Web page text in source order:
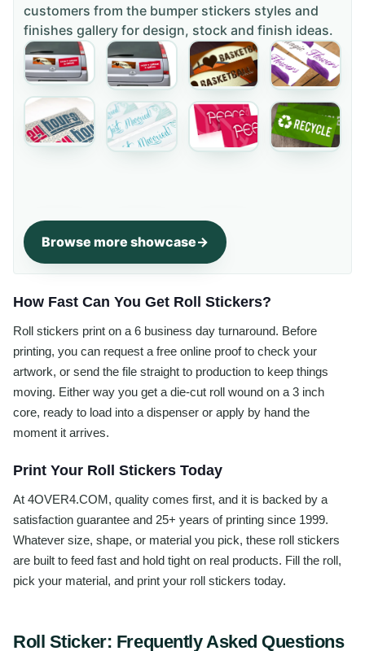
customers from the bumper stickers styles and
finishes gallery for design, stock and finish ideas.
Browse more showcase
How Fast Can You Get Roll Stickers?
Roll stickers print on a 6 business day turnaround. Before
printing, you can request a free online proof to check your
artwork, or send the file straight to production to keep things
moving. Either way you get a die-cut roll wound on a 3 inch
core, ready to load into a dispenser or apply by hand the
moment it arrives.
Print Your Roll Stickers Today
At 4OVER4.COM, quality comes first, and it is backed by a
satisfaction guarantee and 25+ years of printing since 1999.
Whatever size, shape, or material you pick, these roll stickers
are built to feed fast and hold tight on real products. Fill the roll,
pick your material, and print your roll stickers today.
Roll Sticker: Frequently Asked Questions